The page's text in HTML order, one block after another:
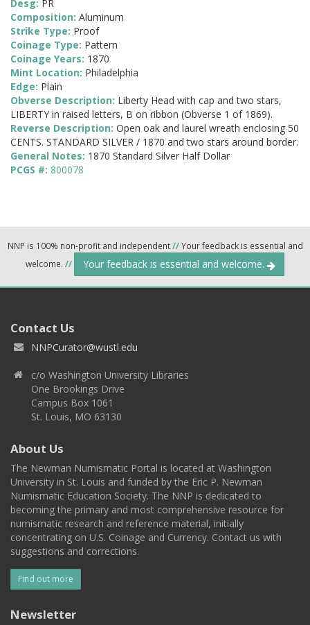
Desg: PR
Composition: Aluminum
Strike Type: Proof
Coinage Type: Pattern
Coinage Years: 1870
Mint Location: Philadelphia
Edge: Plain
Obverse Description: Liberty Head with cap and two stars,
LIBERTY in raised letters, B on ribbon (Obverse 1 of 1869).
Reverse Description: Open oak and laurel wreath enclosing 50
CENTS. STANDARD SILVER / 1870 and two stars around border.
General Notes: 1870 Standard Silver Half Dollar
PCGS #: 800078
NNP is 100% non-profit and independent//Your feedback is essential and
welcome. // Your feedback is essential and welcome.
Contact Us
NNPCurator@wustl.edu
c/o Washington University Libraries
One Brookings Drive
Campus Box 1061
St. Louis, MO 63130
About Us
The Newman Numismatic Portal is located at Washington
University in St. Louis and funded by the Eric P. Newman
Numismatic Education Society. The NNP is dedicated to
becoming the primary and most comprehensive resource for
numismatic research and reference material, initially
concentrating on U.S. Coinage and Currency. Contact us with
suggestions and corrections.
Find out more
Newsletter